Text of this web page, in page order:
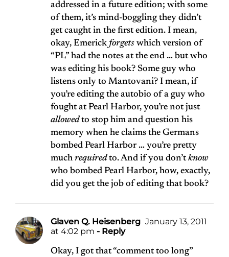
addressed in a future edition; with some
of them, it’s mind-boggling they didn’t
get caught in the first edition. I mean,
okay, Emerick forgets which version of
“PL” had the notes at the end … but who
was editing his book? Some guy who
listens only to Mantovani? I mean, if
you’re editing the autobio of a guy who
fought at Pearl Harbor, you’re not just
allowedto stop him and question his
memory when he claims the Germans
bombed Pearl Harbor … you’re pretty
much requiredto. And if you don’tknow
who bombed Pearl Harbor, how, exactly,
did you get the job of editing that book?
Glaven Q. Heisenberg January 13, 2011
at 4:02 pm - Reply
Okay, I got that “comment too long”